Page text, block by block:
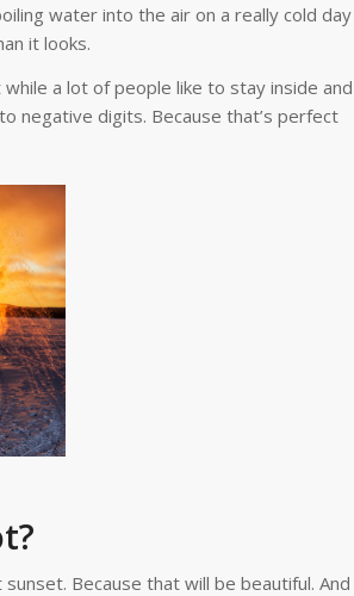
water into the air on a really cold day
it looks.
a lot of people like to stay inside and
negative digits. Because that’s perfect
Because that will be beautiful. And